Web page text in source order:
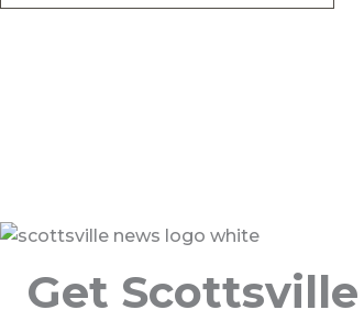
Get